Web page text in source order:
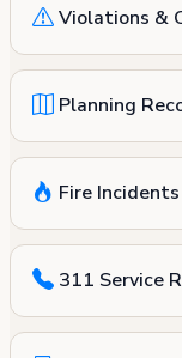
Violations &
Planning
Fire
311 Service